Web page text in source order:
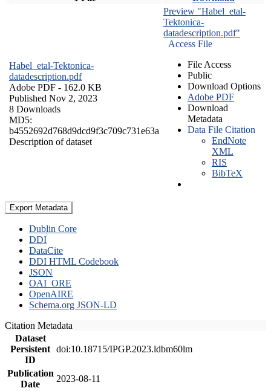
Habel_etal-Tektonica-
datadescription.pdf
Adobe PDF - 162.0 KB
Published Nov 2, 2023
8 Downloads
MD5:
b4552692d768d9dcd9f3c709c731e63a
Description of dataset
Preview "Habel_etal-
Tektonica-
datadescription.pdf"
Access File
File Access
Public
Download Options
Adobe PDF
Download
Metadata
Data File Citation
EndNote
XML
RIS
BibTeX
Export Metadata
Dublin Core
DDI
DataCite
DDI HTML Codebook
JSON
OAI_ORE
OpenAIRE
Schema.org JSON-LD
Citation Metadata
Dataset
Persistent
ID
doi:10.18715/IPGP.2023.ldbm60lm
Publication
Date
2023-08-11